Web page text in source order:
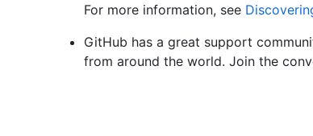
For more information, see
GitHub has a great support
from around the world. Join the